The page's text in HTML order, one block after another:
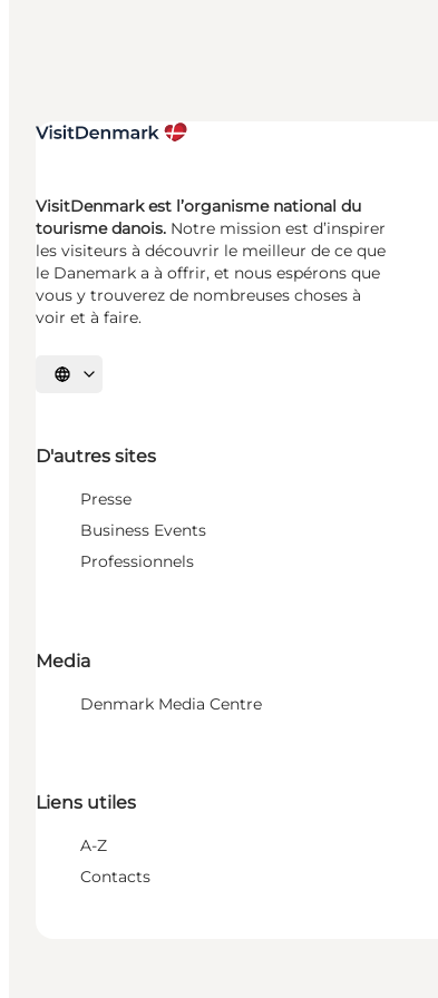
VisitDenmark est l’organisme national du
tourisme danois. Notre mission est d’inspirer
les visiteurs à découvrir le meilleur de ce que
le Danemark a à offrir, et nous espérons que
vous y trouverez de nombreuses choses à
voir et à faire.
Choisissez la langue
D'autres sites
Presse
Business Events
Professionnels
Media
Denmark Media Centre
Liens utiles
A-Z
Contacts